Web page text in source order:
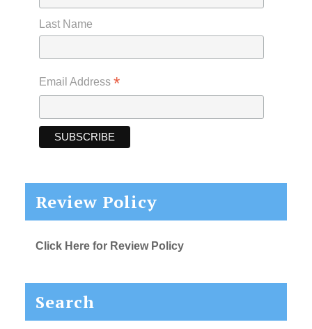
Last Name
Email Address *
Review Policy
Click Here for Review Policy
Search